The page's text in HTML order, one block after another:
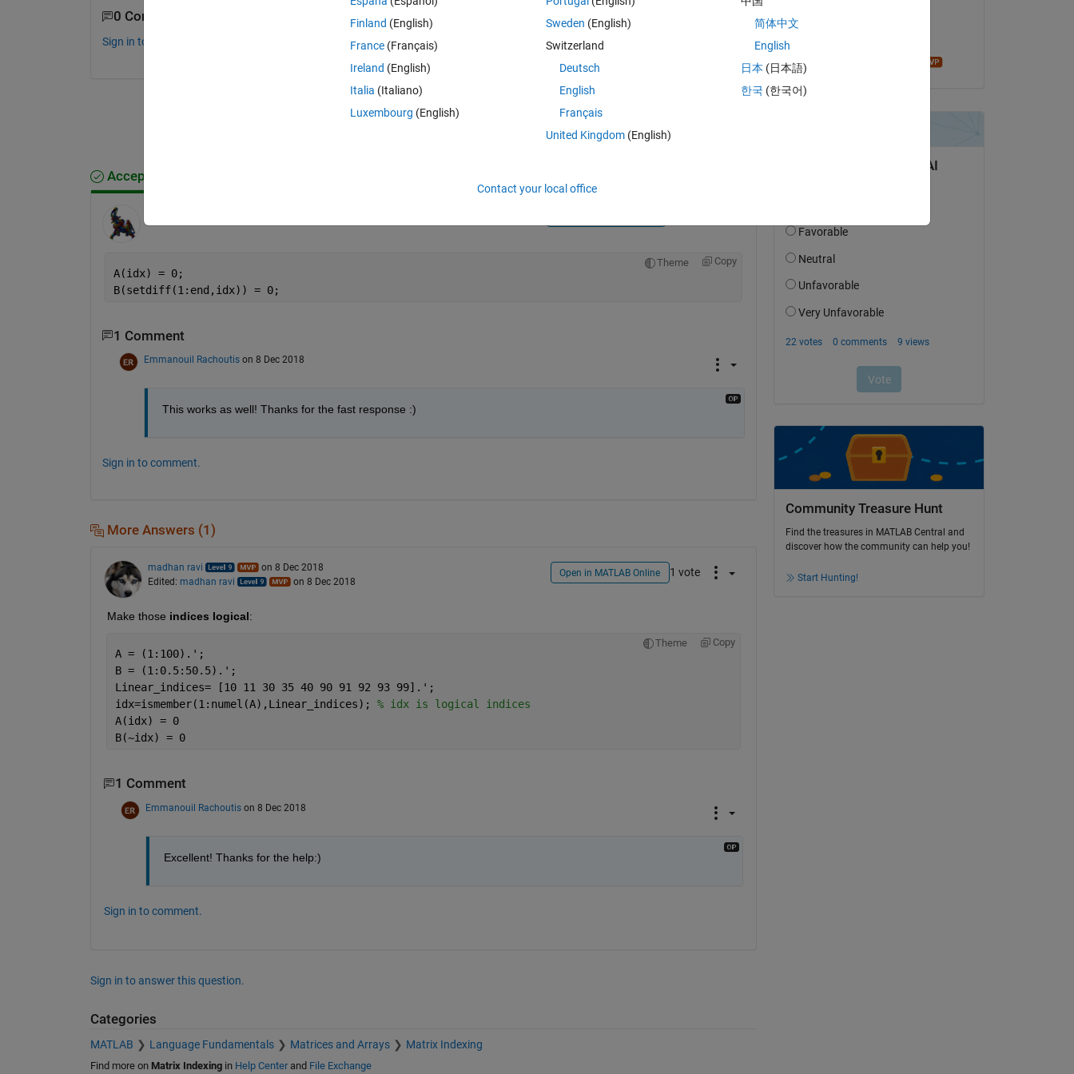
0 Comments
Sign in to comment.
ShareSign in to follow activity
Accepted Answer
Theme Copy
A(idx) = 0;
B(setdiff(1:end,idx)) = 0;
1 Comment
Emmanouil Rachoutis on 8 Dec 2018
This works as well! Thanks for the fast response :)
Sign in to comment.
More Answers (1)
madhan ravi
on 8 Dec 2018
Edited: madhan ravi on 8 Dec 2018
Open in MATLAB Online 1 vote
Make those indices logical:
Theme Copy
A = (1:100).';
B = (1:0.5:50.5).';
Linear_indices= [10 11 30 35 40 90 91 92 93 99].';
idx=ismember(1:numel(A),Linear_indices); % idx is logical indices
A(idx) = 0
B(~idx) = 0
1 Comment
Emmanouil Rachoutis on 8 Dec 2018
Excellent! Thanks for the help:)
Sign in to comment.
Sign in to answer this question.
Categories
MATLAB Language Fundamentals Matrices and Arrays Matrix Indexing
Find more on Matrix Indexingin Help Centerand File Exchange
Community Treasure Hunt
Find the treasures in MATLAB Central and
discover how the community can help you!
Start Hunting!
Finland (English)
France (Français)
Ireland (English)
Italia (Italiano)
Luxembourg (English)
Sweden (English)
Switzerland
Deutsch
English
Français
United Kingdom(English)
简体中文
English
日本 (日本語)
한국 (한국어)
Contact your local office